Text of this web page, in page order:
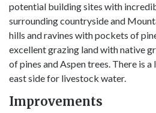
potential building sites with
surrounding countryside and
hills and ravines with pockets of
excellent grazing land with native
of pines and Aspen trees. There is
east side for livestock water.
Improvements